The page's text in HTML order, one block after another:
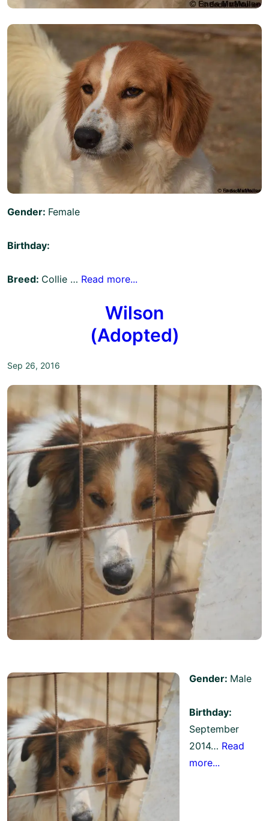
Gender: Female
Birthday:
Breed: Collie … Read more...
Wilson
(Adopted)
Sep 26, 2016
Gender: Male
Birthday:
September
2014… Read
more...